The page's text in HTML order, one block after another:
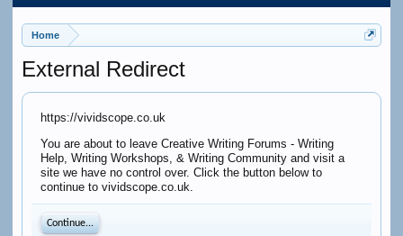
Home
External Redirect
https://vividscope.co.uk
You are about to leave Creative Writing Forums - Writing
Help, Writing Workshops, & Writing Community and visit a
site we have no control over. Click the button below to
continue to vividscope.co.uk.
Continue...